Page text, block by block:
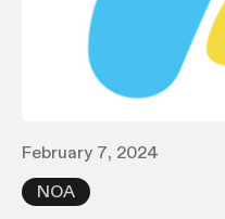
February 7, 2024
NOA